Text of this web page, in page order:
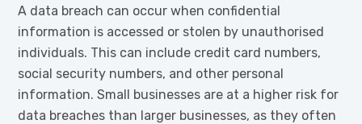
A data breach can occur when confidential
information is accessed or stolen by unauthorised
individuals. This can include credit card numbers,
social security numbers, and other personal
information. Small businesses are at a higher risk for
data breaches than larger businesses, as they often